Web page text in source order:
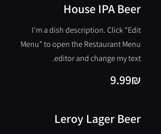
House IPA Beer
I’m a dish description. Click “Edit
Menu” to open the Restaurant Menu
editor and change my text.
‏9.99 ‏₪
Leroy Lager Beer